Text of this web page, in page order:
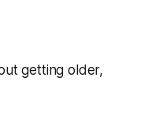
getting older,